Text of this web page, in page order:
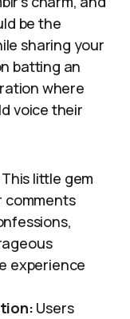
be the
sharing your
batting an
where
voice their
This little gem
comments
experience
Users